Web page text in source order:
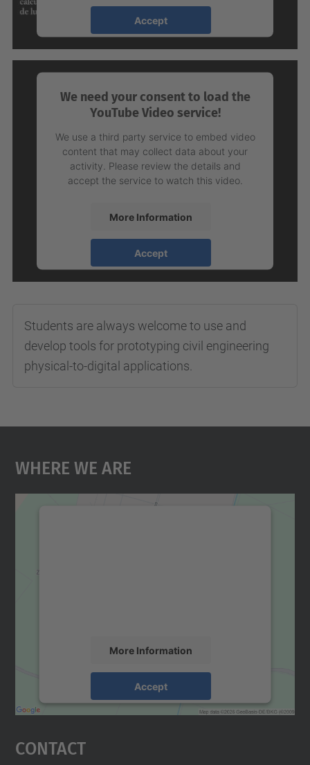
Accept
Management Platform
We need your consent to load the
YouTube Video service!
We use a third party service to embed video
content that may collect data about your
activity. Please review the details and
accept the service to watch this video.
More Information
Accept
Students are always welcome to use and
develop tools for prototyping civil engineering
physical-to-digital applications.
Where We Are
More Information
Accept
Usercentrics Consent
Contact